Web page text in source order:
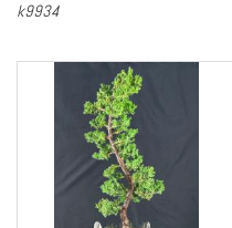
k9934